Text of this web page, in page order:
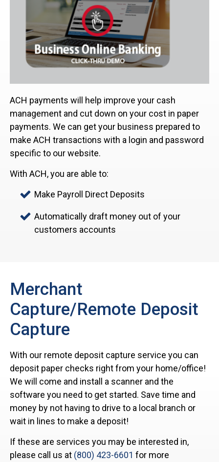
ACH payments will help improve your cash
management and cut down on your cost in paper
payments. We can get your business prepared to
make ACH transactions with a login and password
specific to our website.
With ACH, you are able to:
Make Payroll Direct Deposits
Automatically draft money out of your
customers accounts
Merchant
Capture/Remote Deposit
Capture
With our remote deposit capture service you can
deposit paper checks right from your home/office!
We will come and install a scanner and the
software you need to get started. Save time and
money by not having to drive to a local branch or
wait in lines to make a deposit!
If these are services you may be interested in,
please call us at (800) 423-6601 for more